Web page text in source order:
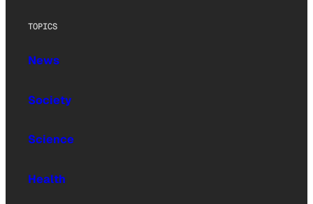
TOPICS
News
Society
Science
Health